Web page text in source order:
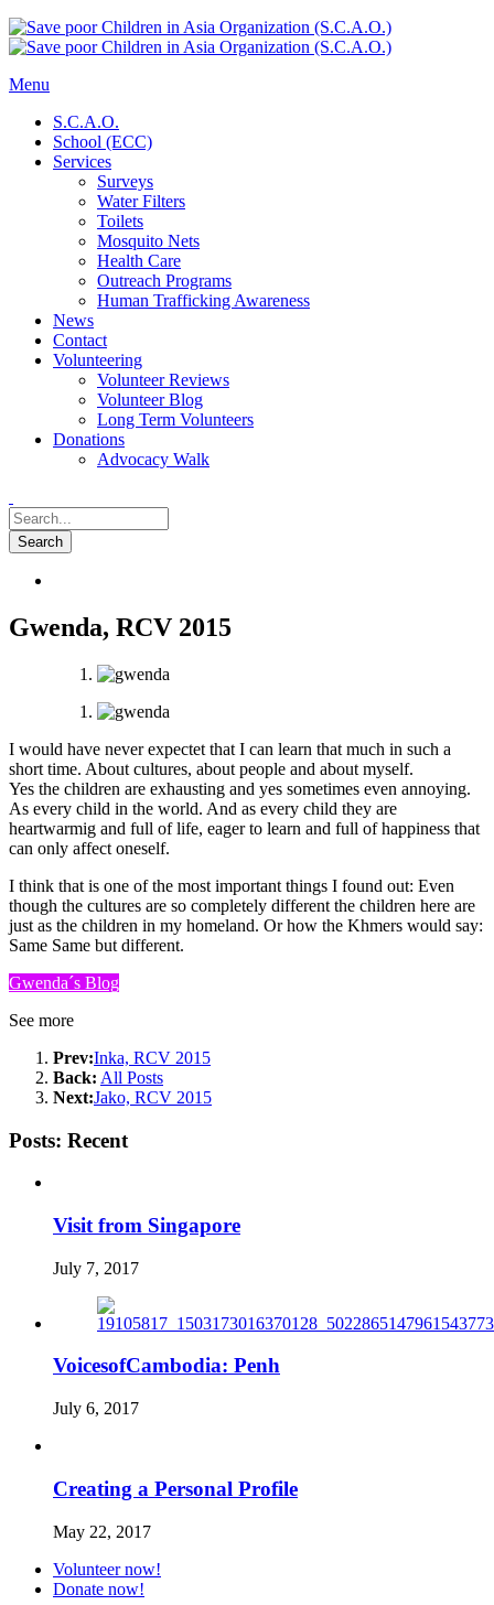
Menu
S.C.A.O.
School (ECC)
Services
Surveys
Water Filters
Toilets
Mosquito Nets
Health Care
Outreach Programs
Human Trafficking Awareness
News
Contact
Volunteering
Volunteer Reviews
Volunteer Blog
Long Term Volunteers
Donations
Advocacy Walk
Gwenda, RCV 2015
I would have never expectet that I can learn that much in such a
short time. About cultures, about people and about myself.
Yes the children are exhausting and yes sometimes even annoying.
As every child in the world. And as every child they are
heartwarmig and full of life, eager to learn and full of happiness that
can only affect oneself.
I think that is one of the most important things I found out: Even
though the cultures are so completely different the children here are
just as the children in my homeland. Or how the Khmers would say:
Same Same but different.
Gwenda´s Blog
See more
Prev:Inka, RCV 2015
Back: All Posts
Next:Jako, RCV 2015
Posts: Recent
Visit from Singapore
July 7, 2017
VoicesofCambodia: Penh
July 6, 2017
Creating a Personal Profile
May 22, 2017
Volunteer now!
Donate now!